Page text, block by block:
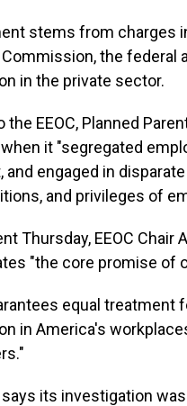
stems from charges
the
in the private sector.
the EEOC, Planned
it "segregated
and engaged in
and privileges of
Thursday, EEOC
"the core promise of
equal treatment
in America's
its investigation